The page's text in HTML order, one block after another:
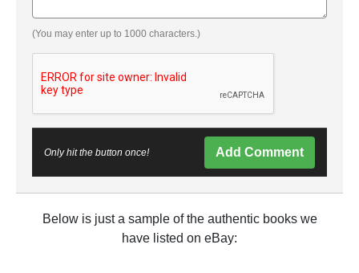
(You may enter up to 1000 characters.)
Only hit the button once! Add Comment
Below is just a sample of the authentic books we
have listed on eBay: